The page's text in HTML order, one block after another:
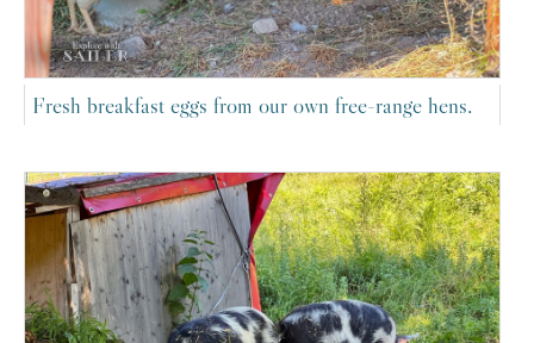
Fresh breakfast eggs from our own free-range hens.